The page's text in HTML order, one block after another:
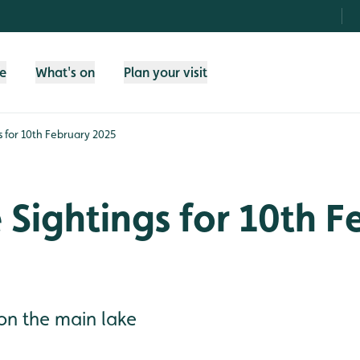
What's on Plan your visit
for 10th February 2025
for 10th
the main lake